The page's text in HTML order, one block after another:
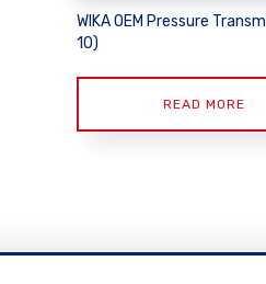
WIKA OEM Pressure
10)
READ MORE